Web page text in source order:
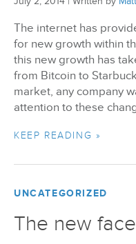
BizX Member Spotlight
Subscribe
The internet has
for new growth within
this new growth has
from Bitcoin to
market, any company
attention to these
KEEP READING »
UNCATEGORIZED
The new